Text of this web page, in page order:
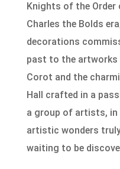
Knights of the Order
Charles the Bolds
decorations
past to the artworks
Corot and the
Hall crafted in a
a group of artists, in
artistic wonders
waiting to be